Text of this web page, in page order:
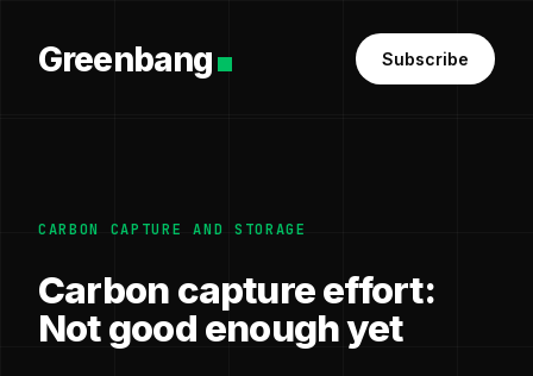
Greenbang Subscribe
CARBON CAPTURE AND STORAGE
Carbon capture effort:
Not good enough yet